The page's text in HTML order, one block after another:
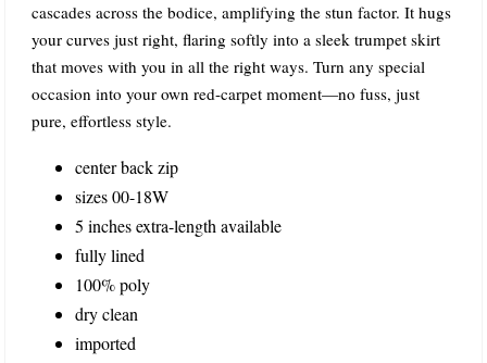
cascades across the bodice, amplifying the stun factor. It hugs
your curves just right, flaring softly into a sleek trumpet skirt
that moves with you in all the right ways. Turn any special
occasion into your own red-carpet moment—no fuss, just
pure, effortless style.
center back zip
sizes 00-18W
5 inches extra-length available
fully lined
100% poly
dry clean
imported